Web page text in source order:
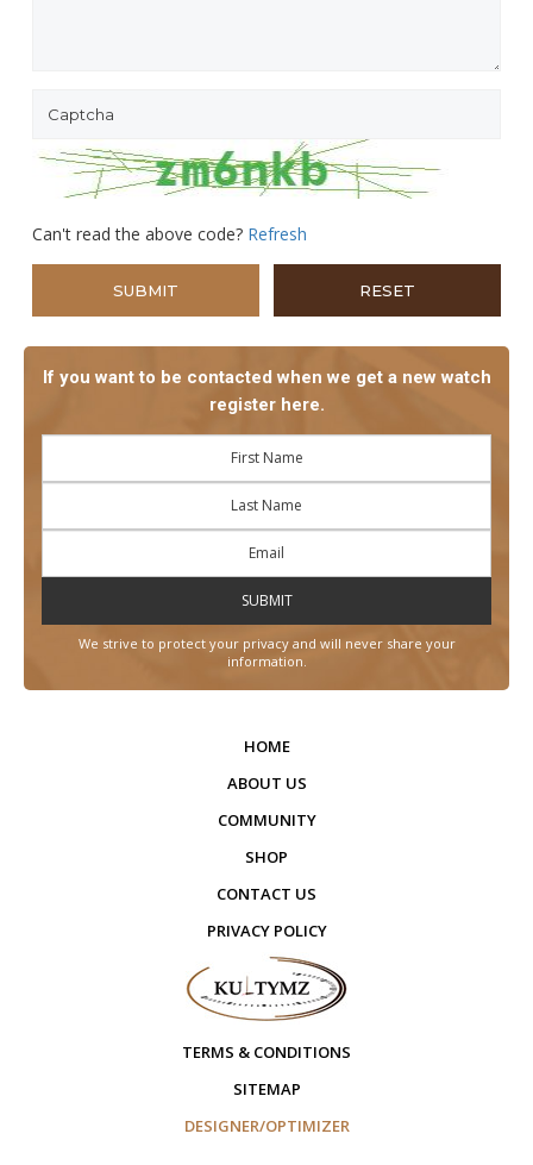
Can't read the above code? Refresh
If you want to be contacted when we get a new watch
register here.
We strive to protect your privacy and will never share your
information.
HOME
ABOUT US
COMMUNITY
SHOP
CONTACT US
PRIVACY POLICY
TERMS & CONDITIONS
SITEMAP
DESIGNER/OPTIMIZER